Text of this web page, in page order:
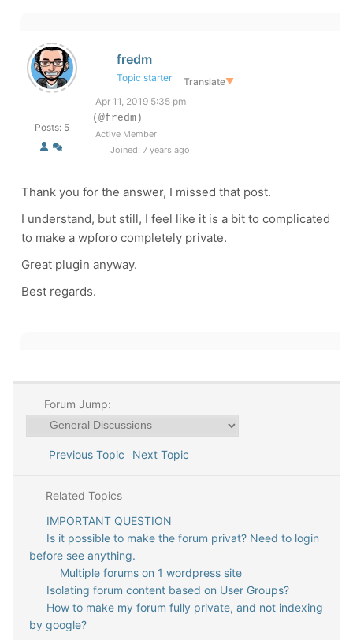
Posts: 5
fredm
Topic starter Translate▼
Apr 11, 2019 5:35 pm
(@fredm)
Active Member
Joined: 7 years ago
Thank you for the answer, I missed that post.
I understand, but still, I feel like it is a bit to complicated
to make a wpforo completely private.
Great plugin anyway.
Best regards.
Forum Jump:
Previous Topic Next Topic
Related Topics
IMPORTANT QUESTION
Is it possible to make the forum privat? Need to login
before see anything.
Multiple forums on 1 wordpress site
Isolating forum content based on User Groups?
How to make my forum fully private, and not indexing
by google?